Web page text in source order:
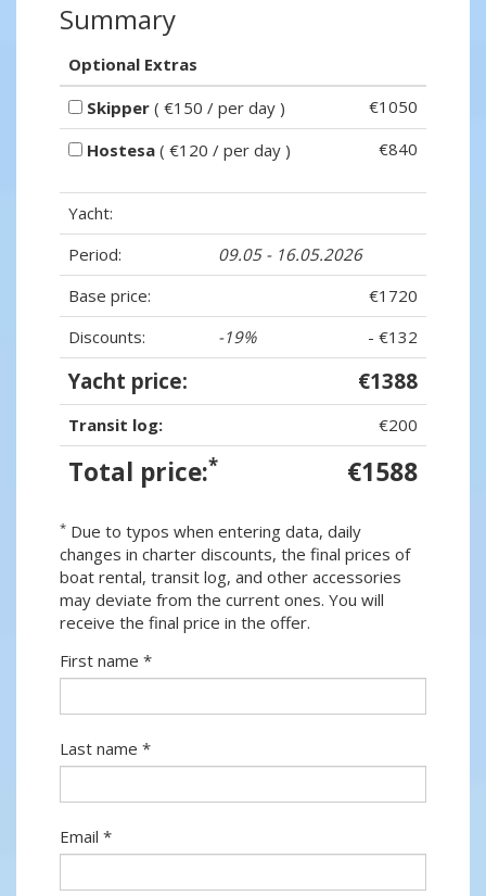
Summary
Optional Extras
Skipper ( €150 / per day )
€1050
Hostesa ( €120 / per day ) €840
Yacht:
Period:
09.05 - 16.05.2026
Base price:
€1720
Discounts:
-19% - €132
Yacht price: €1388
Transit log: €200
Total price:* €1588
* Due to typos when entering data, daily
changes in charter discounts, the final prices of
boat rental, transit log, and other accessories
may deviate from the current ones. You will
receive the final price in the offer.
First name *
Last name *
Email *